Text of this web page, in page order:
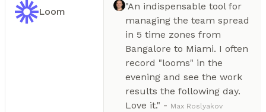
Loom
"An indispensable tool for
managing the team spread
in 5 time zones from
Bangalore to Miami. I often
record "looms" in the
evening and see the work
results the following day.
Love it." - Max Roslyakov